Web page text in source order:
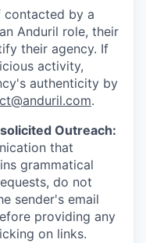
contacted by a
Anduril role, their
their agency. If
activity,
authenticity by
.
Outreach:
that
grammatical
do not
sender's email
providing any
on links.